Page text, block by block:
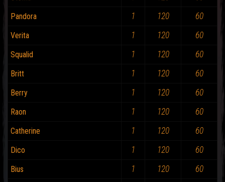
Pandora 1 120 60
Verita 1 120 60
Squalid 1 120 60
Britt 1 120 60
Berry 1 120 60
Raon 1 120 60
Catherine 1 120 60
Dico 1 120 60
Bius 1 120 60